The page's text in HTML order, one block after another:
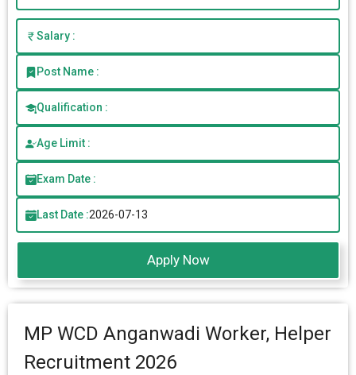
Salary :
Post Name :
Qualification :
Age Limit :
Exam Date :
Last Date :2026-07-13
Apply Now
MP WCD Anganwadi Worker, Helper
Recruitment 2026